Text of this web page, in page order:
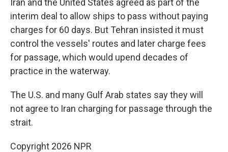
Iran and the United States agreed as part of the
interim deal to allow ships to pass without paying
charges for 60 days. But Tehran insisted it must
control the vessels' routes and later charge fees
for passage, which would upend decades of
practice in the waterway.
The U.S. and many Gulf Arab states say they will
not agree to Iran charging for passage through the
strait.
Copyright 2026 NPR